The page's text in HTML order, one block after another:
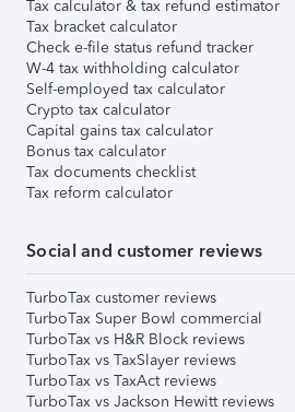
Tax calculator & tax refund estimator
Tax bracket calculator
Check e-file status refund tracker
W-4 tax withholding calculator
Self-employed tax calculator
Crypto tax calculator
Capital gains tax calculator
Bonus tax calculator
Tax documents checklist
Tax reform calculator
Social and customer reviews
TurboTax customer reviews
TurboTax Super Bowl commercial
TurboTax vs H&R Block reviews
TurboTax vs TaxSlayer reviews
TurboTax vs TaxAct reviews
TurboTax vs Jackson Hewitt reviews